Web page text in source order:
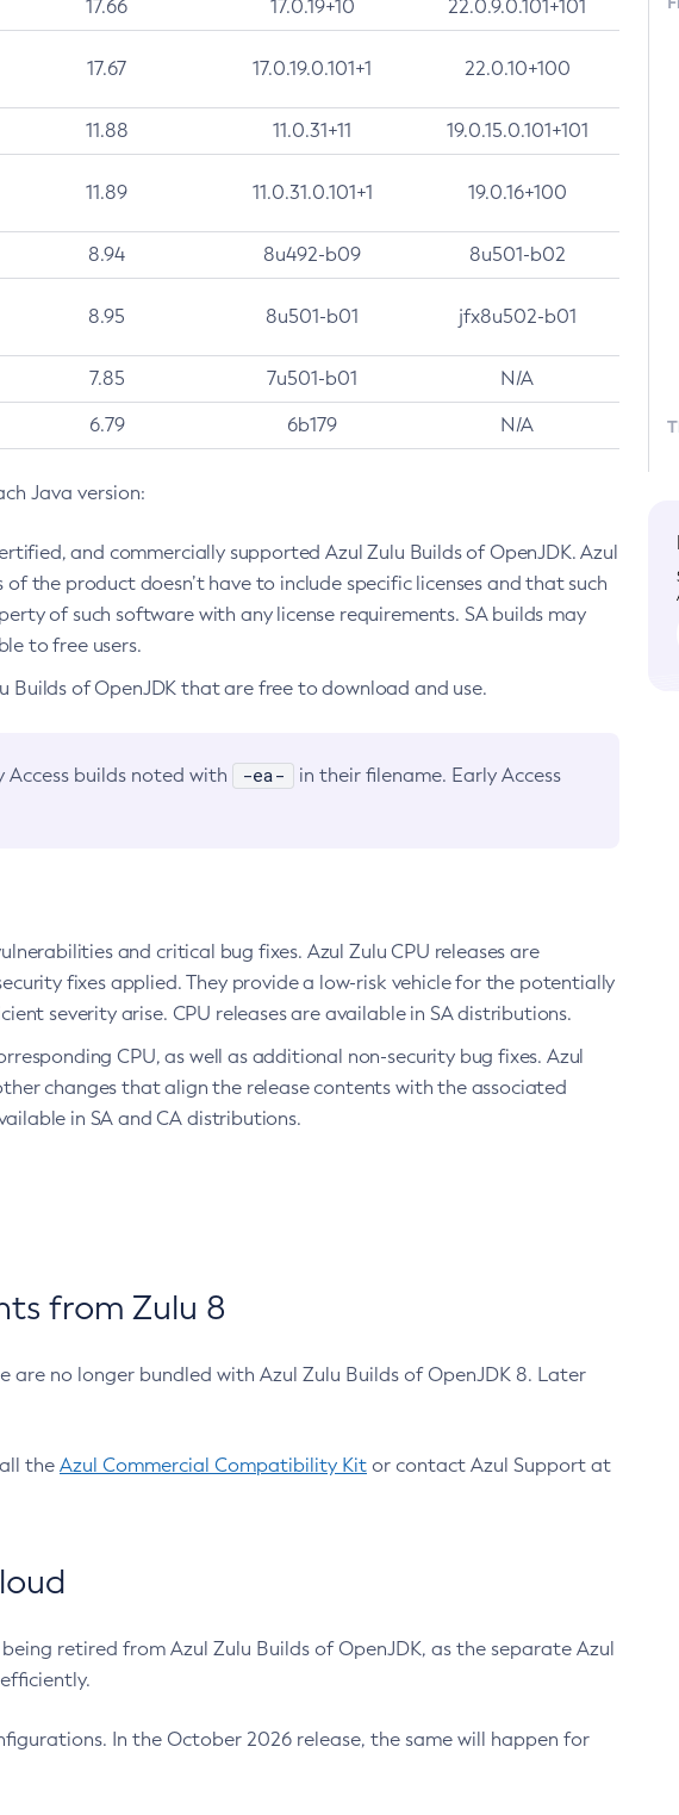
17.66 17.0.19+10 22.0.9.0.101+101
17.67 17.0.19.0.101+1 22.0.10+100
11.88 11.0.31+11 19.0.15.0.101+101
11.89 11.0.31.0.101+1 19.0.16+100
8.94 8u492-b09 8u501-b02
8.95 8u501-b01 jfx8u502-b01
7.85 7u501-b01 N/A
6.79 6b179 N/A
Java version:
and commercially supported Azul Zulu Builds of OpenJDK. Azul
the product doesn’t have to include specific licenses and that such
of such software with any license requirements. SA builds may
to free users.
Builds of OpenJDK that are free to download and use.
builds noted with -ea-
in their filename. Early Access
and critical bug fixes. Azul Zulu CPU releases are
fixes applied. They provide a low-risk vehicle for the potentially
severity arise. CPU releases are available in SA distributions.
CPU, as well as additional non-security bug fixes. Azul
changes that align the release contents with the associated
in SA and CA distributions.
from Zulu 8
no longer bundled with Azul Zulu Builds of OpenJDK 8. Later
the Azul Commercial Compatibility Kit or contact Azul Support at
retired from Azul Zulu Builds of OpenJDK, as the separate Azul
In the October 2026 release, the same will happen for